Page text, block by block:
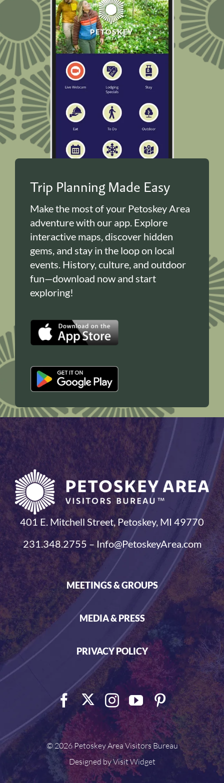
Trip Planning Made Easy
Make the most of your Petoskey Area
adventure with our app. Explore
interactive maps, discover hidden
gems, and stay in the loop on local
events. History, culture, and outdoor
fun—download now and start
exploring!
401 E. Mitchell Street, Petoskey, MI 49770
231.348.2755 – Info@PetoskeyArea.com
MEETINGS & GROUPS
MEDIA & PRESS
PRIVACY POLICY
©2026 Petoskey Area Visitors Bureau
Designed byVisit Widget